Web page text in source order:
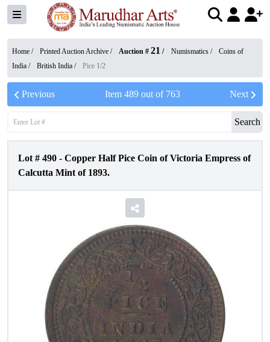
Home / Printed Auction Archive / Auction # 21 / Numismatics /
Coins of
India / British India / Pice 1/2
Previous Item 489out of 763 Next
Search
Lot # 490 - Copper Half Pice Coin of Victoria Empress of
Calcutta Mint of 1893.